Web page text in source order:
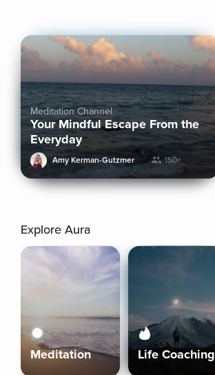
Meditation Channel
Your Mindful Escape From the
Everyday
Amy Kerman-Gutzmer 150+
Explore Aura
Meditation Life Coaching